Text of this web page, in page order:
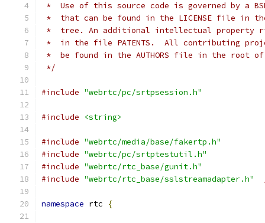
*  Use of this source code is governed by a
*  that can be found in the LICENSE file in
*  tree. An additional intellectual property
*  in the file PATENTS.  All contributing
*  be found in the AUTHORS file in the root
*/
#include "webrtc/pc/srtpsession.h"
#include <string>
#include "webrtc/media/base/fakertp.h"
#include "webrtc/pc/srtptestutil.h"
#include "webrtc/rtc_base/gunit.h"
#include "webrtc/rtc_base/sslstreamadapter.h"
namespace rtc {